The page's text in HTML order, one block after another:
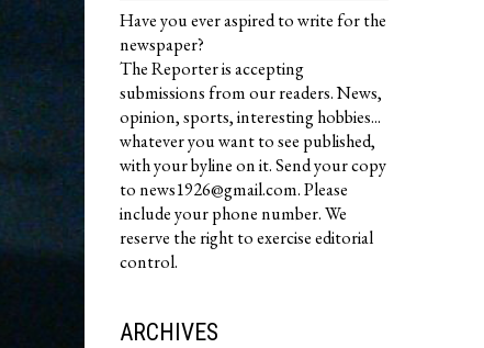
Have you ever aspired to write for the
newspaper?
The Reporter is accepting
submissions from our readers. News,
opinion, sports, interesting hobbies...
whatever you want to see published,
with your byline on it. Send your copy
to news1926@gmail.com. Please
include your phone number. We
reserve the right to exercise editorial
control.
ARCHIVES